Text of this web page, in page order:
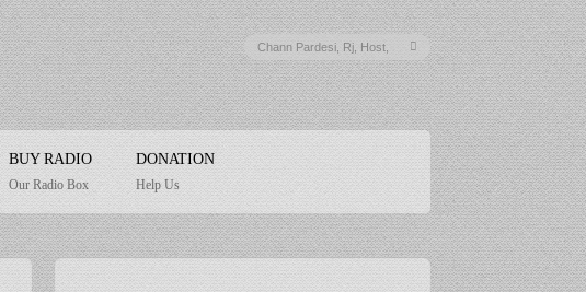
BUY RADIO
Our Radio Box
DONATION
Help Us